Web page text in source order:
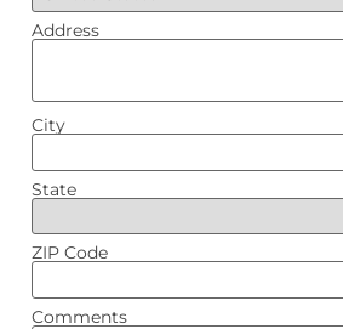
Address
City
State
ZIP Code
Comments